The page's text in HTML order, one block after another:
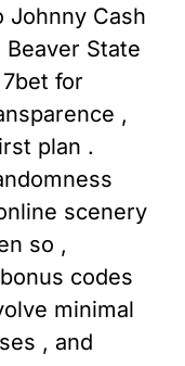
Johnny Cash
State
for
,
plan .
scenery
so ,
codes
minimal
, and